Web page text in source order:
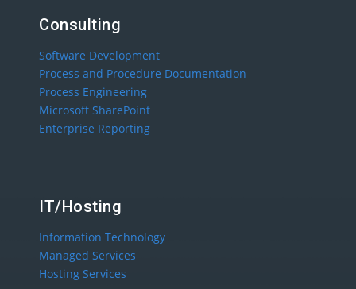
Consulting
Software Development
Process and Procedure Documentation
Process Engineering
Microsoft SharePoint
Enterprise Reporting
IT/Hosting
Information Technology
Managed Services
Hosting Services